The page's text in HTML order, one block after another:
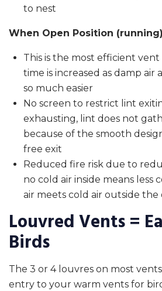
to nest
When Open Position (running)
This is the most efficient
time is increased as damp air
so much easier
No screen to restrict lint
exhausting, lint does not
because of the smooth
free exit
Reduced fire risk due to
no cold air inside means less
air meets cold air outside the
Louvred Vents =
Birds
The 3 or 4 louvres on most
entry to your warm vents for